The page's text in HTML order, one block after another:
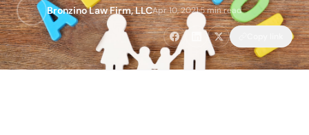
Bronzino Law Firm, LLCApr 10, 2021·5 min read